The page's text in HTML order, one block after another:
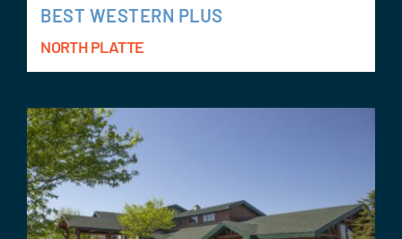
BEST WESTERN PLUS
NORTH PLATTE